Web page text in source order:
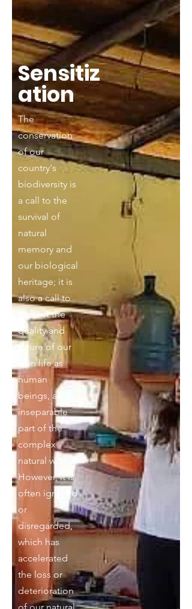
Sensitiz
ation
The
conservation
of our
country's
biodiversity is
a call to the
survival of
natural
memory and
our biological
heritage; it is
also a call to
protect the
quality and
future of our
own life as
human
beings, as an
inseparable
part of the
complex
natural world.
However, it is
often ignored
or
disregarded,
which has
accelerated
the loss or
deterioration